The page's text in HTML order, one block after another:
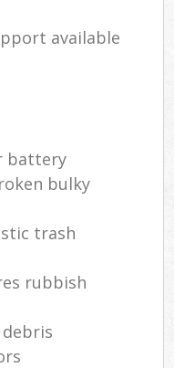
available
battery
bulky
trash
rubbish